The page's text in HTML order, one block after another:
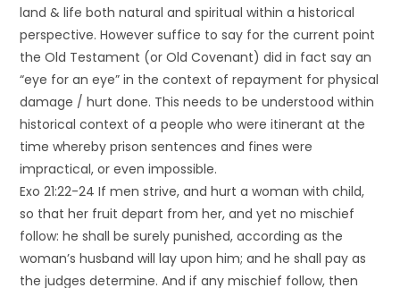
land & life both natural and spiritual within a historical
perspective. However suffice to say for the current point
the Old Testament (or Old Covenant) did in fact say an
“eye for an eye” in the context of repayment for physical
damage / hurt done. This needs to be understood within
historical context of a people who were itinerant at the
time whereby prison sentences and fines were
impractical, or even impossible.
Exo 21:22-24 If men strive, and hurt a woman with child,
so that her fruit depart from her, and yet no mischief
follow: he shall be surely punished, according as the
woman’s husband will lay upon him; and he shall pay as
the judges determine. And if any mischief follow, then